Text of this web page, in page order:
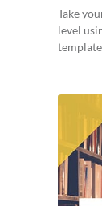
Take
level